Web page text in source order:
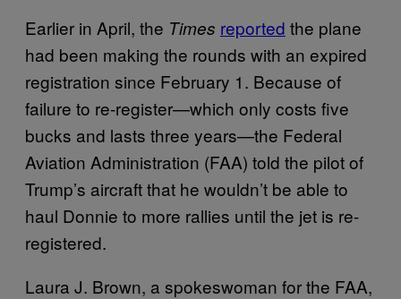
Earlier in April, the Times reported the plane
had been making the rounds with an expired
registration since February 1. Because of
failure to re-register—which only costs five
bucks and lasts three years—the Federal
Aviation Administration (FAA) told the pilot of
Trump’s aircraft that he wouldn’t be able to
haul Donnie to more rallies until the jet is re-
registered.
Laura J. Brown, a spokeswoman for the FAA,